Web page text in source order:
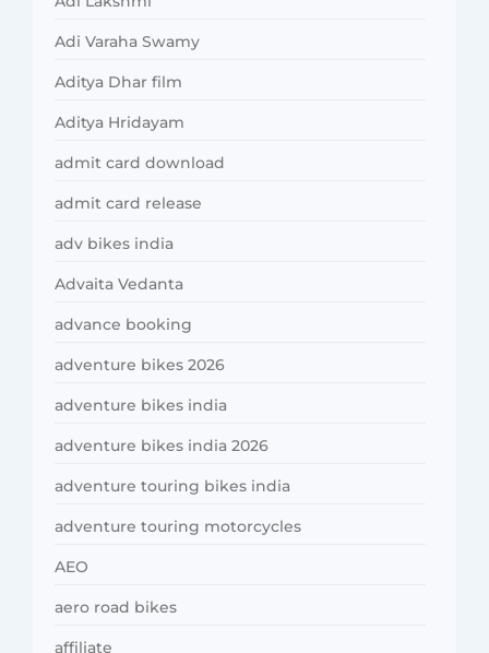
Adi Varaha Swamy
Aditya Dhar film
Aditya Hridayam
admit card download
admit card release
adv bikes india
Advaita Vedanta
advance booking
adventure bikes 2026
adventure bikes india
adventure bikes india 2026
adventure touring bikes india
adventure touring motorcycles
AEO
aero road bikes
affiliate